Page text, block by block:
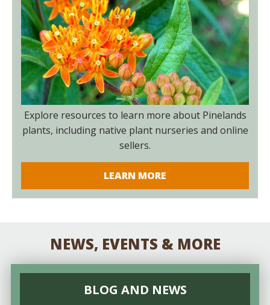
Explore resources to learn more about Pinelands
plants, including native plant nurseries and online
sellers.
LEARN MORE
NEWS, EVENTS & MORE
BLOG AND NEWS